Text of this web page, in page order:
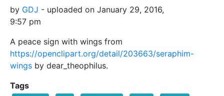
by GDJ - uploaded on January 29, 2016,
9:57 pm
A peace sign with wings from
https://openclipart.org/detail/203663/seraphim-
wings by dear_theophilus.
Tags